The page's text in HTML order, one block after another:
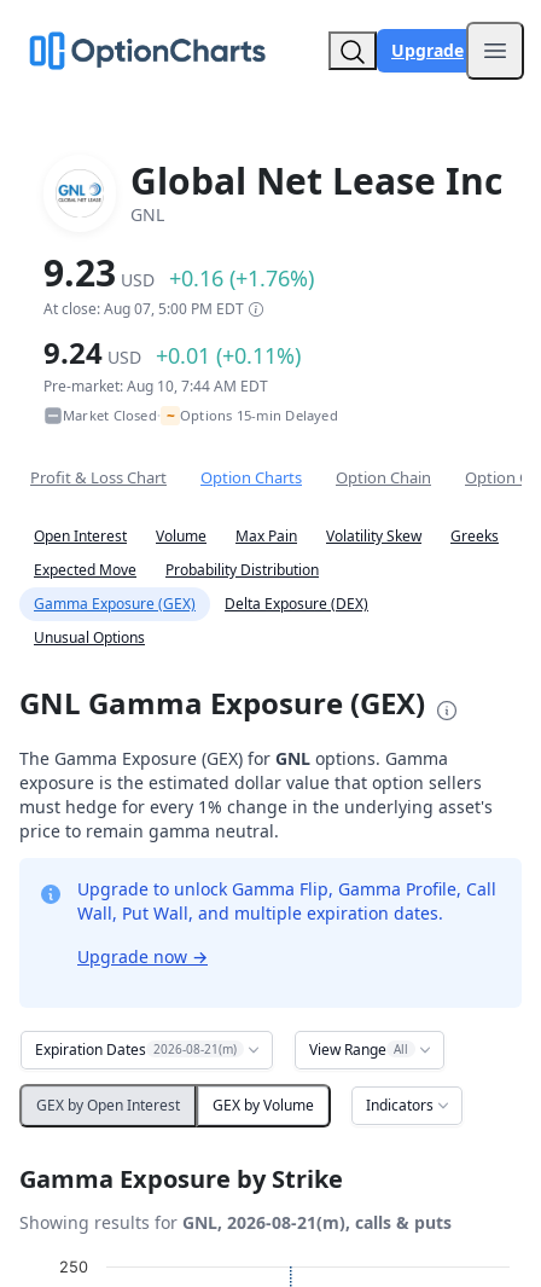
Upgrade
Global Net Lease Inc
GNL
9.23 USD +0.16 (+1.76%)
At close: Aug 07, 5:00 PM EDT
9.24 USD +0.01 (+0.11%)
Pre-market: Aug 10, 7:44 AM EDT
Market Closed• ~ Options 15-min Delayed
Profit & Loss Chart Option Charts Option Chain Option
Open Interest Volume Max Pain Volatility Skew
Greeks
Expected Move
Probability Distribution
Gamma Exposure (GEX)
Delta Exposure (DEX)
Unusual Options
GNL Gamma Exposure (GEX)
The Gamma Exposure (GEX) for GNL options. Gamma
exposure is the estimated dollar value that option sellers
must hedge for every 1% change in the underlying asset's
price to remain gamma neutral.
Upgrade to unlock Gamma Flip, Gamma Profile, Call
Wall, Put Wall, and multiple expiration dates.
Upgrade now →
Expiration Dates 2026-08-21(m) View Range All
GEX by Open Interest GEX by Volume Indicators
Gamma Exposure by Strike
Showing results for GNL, 2026-08-21(m), calls & puts
Chart
250